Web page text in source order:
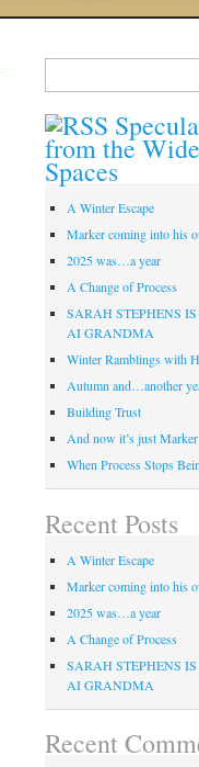
from the
Spaces
A Winter Escape
Marker coming into his
2025 was…a year
A Change of Process
SARAH STEPHENS
AI GRANDMA
Winter Ramblings with
Autumn and…another
Building Trust
And now it’s just Marker
When Process Stops
Recent Posts
A Winter Escape
Marker coming into his
2025 was…a year
A Change of Process
SARAH STEPHENS
AI GRANDMA
Recent